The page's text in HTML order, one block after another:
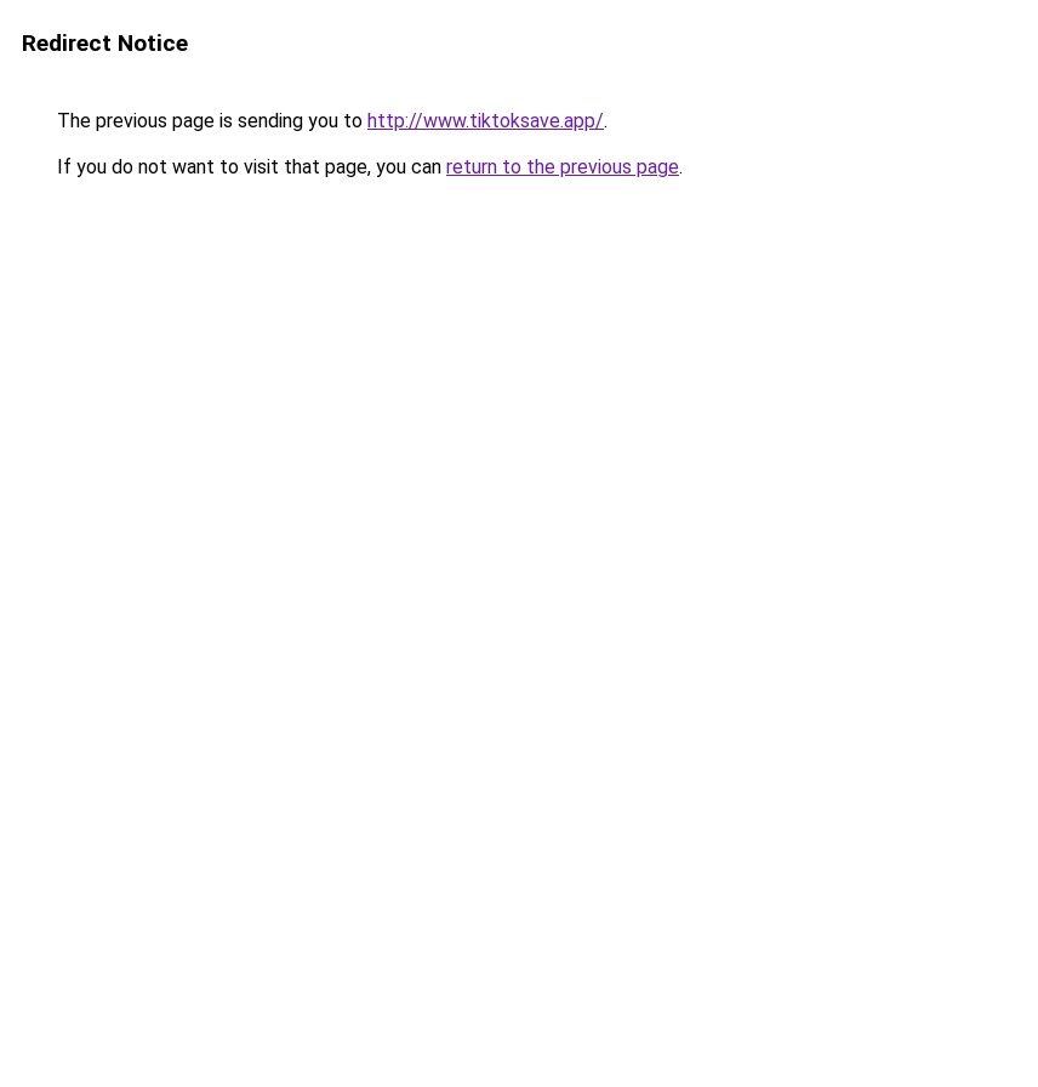
Redirect Notice
The previous page is sending you to http://www.tiktoksave.app/.
If you do not want to visit that page, you can return to the previous page.